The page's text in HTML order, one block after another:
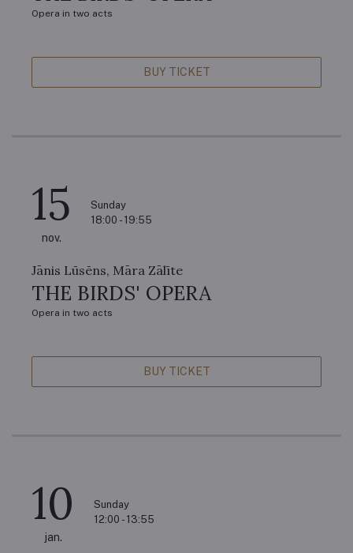
Opera in two acts
BUY TICKET
15
nov.
Sunday
18:00 - 19:55
Jānis Lūsēns, Māra Zālīte
THE BIRDS' OPERA
Opera in two acts
BUY TICKET
10
jan.
Sunday
12:00 - 13:55